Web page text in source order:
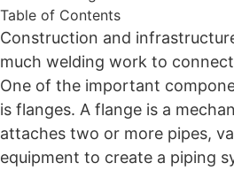
Table of Contents
Construction and
much welding work to
One of the important
is flanges. A flange is a
attaches two or more pipes,
equipment to create a piping